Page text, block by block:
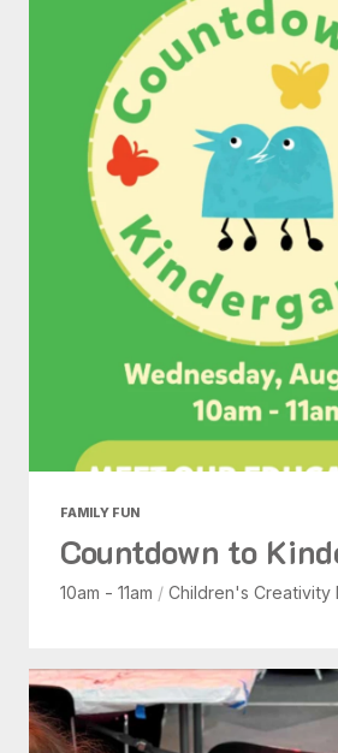
FAMILY FUN
Countdown to
10am - 11am / Children's Creativity